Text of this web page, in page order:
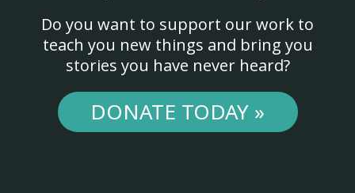
Do you want to support our work to
teach you new things and bring you
stories you have never heard?
DONATE TODAY »